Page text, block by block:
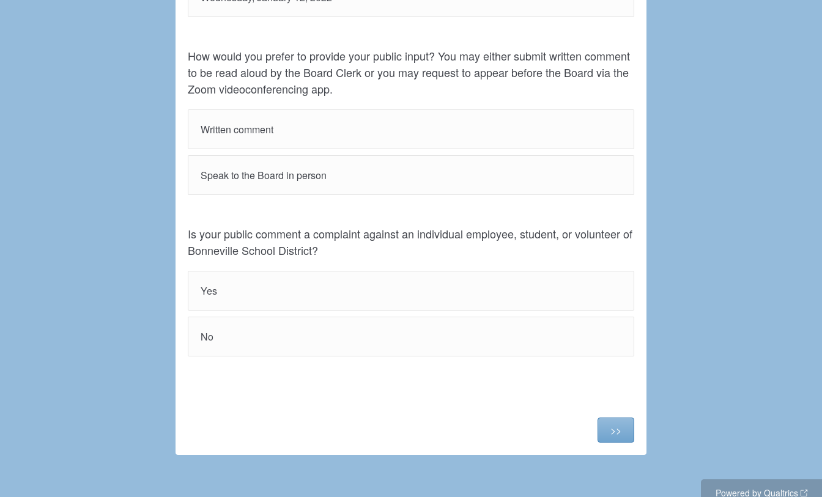
How would you prefer to provide your public input? You may either submit written comment
to be read aloud by the Board Clerk or you may request to appear before the Board via the
Zoom videoconferencing app.
Written comment
Speak to the Board in person
Is your public comment a complaint against an individual employee, student, or volunteer of
Bonneville School District?
Yes
No
Powered by Qualtrics